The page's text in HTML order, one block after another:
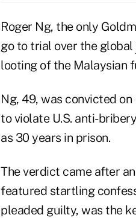
Roger Ng, the only
go to trial over the global
looting of the Malaysian
Ng, 49, was convicted
to violate U.S. anti-
as 30 years in prison.
The verdict came after
featured startling
pleaded guilty, was the